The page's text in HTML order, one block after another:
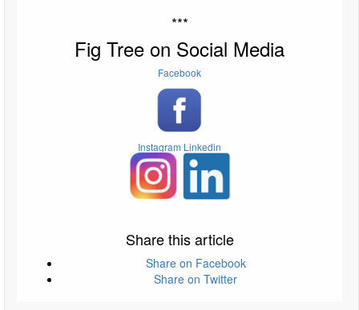
***
Fig Tree on Social Media
Facebook
Instagram Linkedin
Share this article
Share on Facebook
Share on Twitter